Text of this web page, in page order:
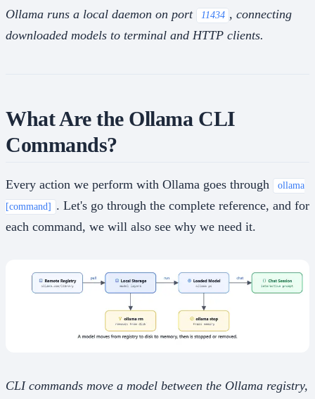
Ollama runs a local daemon on port 11434 , connecting
downloaded models to terminal and HTTP clients.
What Are the Ollama CLI
Commands?
Every action we perform with Ollama goes through
ollama
[command]
. Let's go through the complete reference, and for
each command, we will also see why we need it.
CLI commands move a model between the Ollama registry,